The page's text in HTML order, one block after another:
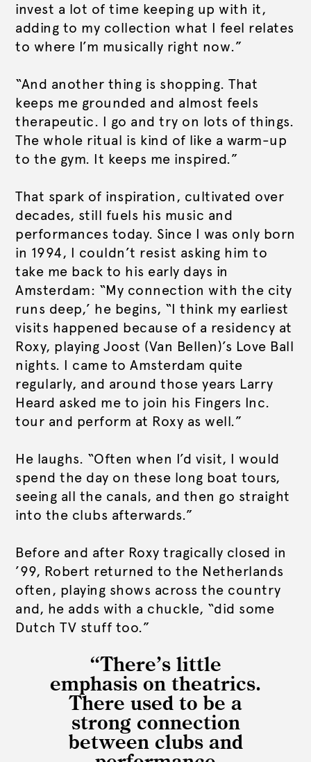
invest a lot of time keeping up with it,
adding to my collection what I feel relates
to where I’m musically right now.”
“And another thing is shopping. That
keeps me grounded and almost feels
therapeutic. I go and try on lots of things.
The whole ritual is kind of like a warm-up
to the gym. It keeps me inspired.”
That spark of inspiration, cultivated over
decades, still fuels his music and
performances today. Since I was only born
in 1994, I couldn’t resist asking him to
take me back to his early days in
Amsterdam: “My connection with the city
runs deep,’ he begins, “I think my earliest
visits happened because of a residency at
Roxy, playing Joost (Van Bellen)’s Love Ball
nights. I came to Amsterdam quite
regularly, and around those years Larry
Heard asked me to join his Fingers Inc.
tour and perform at Roxy as well.”
He laughs. “Often when I’d visit, I would
spend the day on these long boat tours,
seeing all the canals, and then go straight
into the clubs afterwards.”
Before and after Roxy tragically closed in
’99, Robert returned to the Netherlands
often, playing shows across the country
and, he adds with a chuckle, “did some
Dutch TV stuff too.”
“There’s little
emphasis on theatrics.
There used to be a
strong connection
between clubs and